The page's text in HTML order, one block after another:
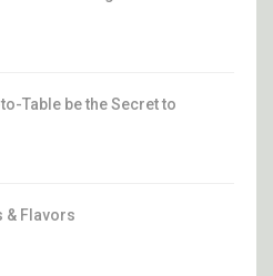
Table be the Secret to
& Flavors